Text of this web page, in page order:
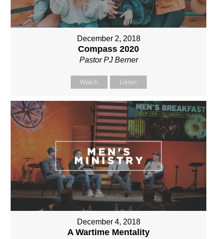
December 2, 2018
Compass 2020
Pastor PJ Berner
Watch Listen
December 4, 2018
A Wartime Mentality